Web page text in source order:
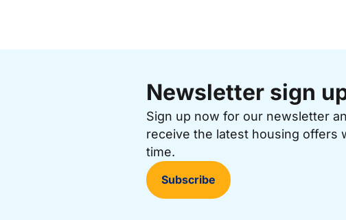
Newsletter sign
Sign up now for our newsletter
receive the latest housing offers
time.
Subscribe